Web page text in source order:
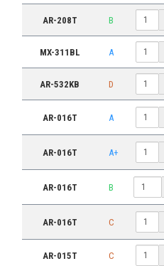
AR-208T B
MX-311BL A
AR-532KB D
AR-016T A
AR-016T A+
AR-016T B
AR-016T C
AR-015T C